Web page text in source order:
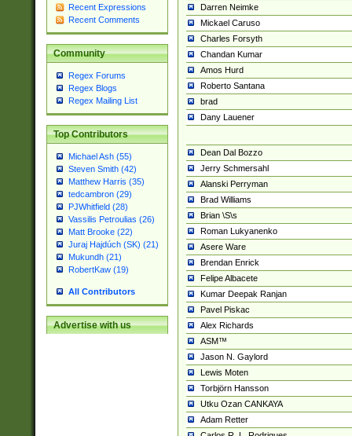
Recent Expressions
Recent Comments
Community
Regex Forums
Regex Blogs
Regex Mailing List
Top Contributors
Michael Ash (55)
Steven Smith (42)
Matthew Harris (35)
tedcambron (29)
PJWhitfield (28)
Vassilis Petroulias (26)
Matt Brooke (22)
Juraj Hajdúch (SK) (21)
Mukundh (21)
RobertKaw (19)
All Contributors
Advertise with us
Darren Neimke
Mickael Caruso
Charles Forsyth
Chandan Kumar
Amos Hurd
Roberto Santana
brad
Dany Lauener
Dean Dal Bozzo
Jerry Schmersahl
Alanski Perryman
Brad Williams
Brian \S\s
Roman Lukyanenko
Asere Ware
Brendan Enrick
Felipe Albacete
Kumar Deepak Ranjan
Pavel Piskac
Alex Richards
ASM™
Jason N. Gaylord
Lewis Moten
Torbjörn Hansson
Utku Ozan CANKAYA
Adam Retter